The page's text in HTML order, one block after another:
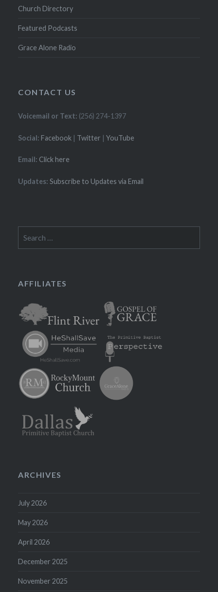
Church Directory
Featured Podcasts
Grace Alone Radio
CONTACT US
Voicemail or Text: (256) 274-1397
Social: Facebook | Twitter |YouTube
Email: Click here
Updates: Subscribe to Updates via Email
AFFILIATES
ARCHIVES
July 2026
May 2026
April 2026
December 2025
November 2025